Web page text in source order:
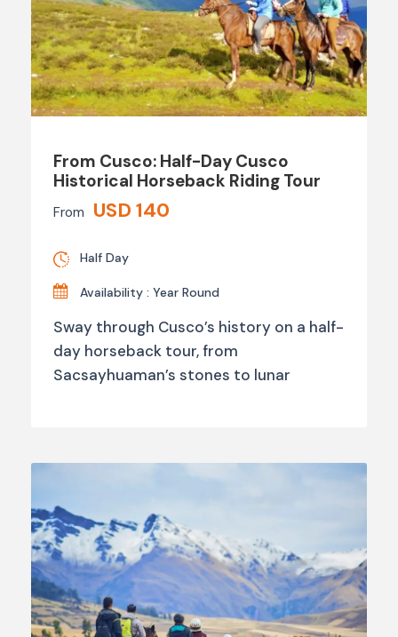
From Cusco: Half-Day Cusco
Historical Horseback Riding Tour
From USD 140
Half Day
Availability : Year Round
Sway through Cusco’s history on a half-
day horseback tour, from
Sacsayhuaman’s stones to lunar